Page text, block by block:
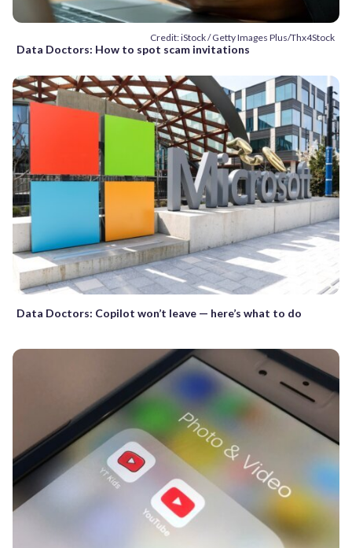
Credit: iStock / Getty Images Plus/Thx4Stock
Data Doctors: How to spot scam invitations
Data Doctors: Copilot won’t leave — here’s what to do